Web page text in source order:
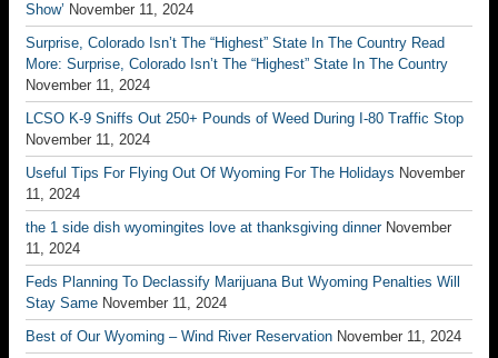
Show’ November 11, 2024
Surprise, Colorado Isn’t The “Highest” State In The Country Read
More: Surprise, Colorado Isn’t The “Highest” State In The Country
November 11, 2024
LCSO K-9 Sniffs Out 250+ Pounds of Weed During I-80 Traffic Stop
November 11, 2024
Useful Tips For Flying Out Of Wyoming For The Holidays November
11, 2024
the 1 side dish wyomingites love at thanksgiving dinner November
11, 2024
Feds Planning To Declassify Marijuana But Wyoming Penalties Will
Stay Same November 11, 2024
Best of Our Wyoming – Wind River Reservation November 11, 2024